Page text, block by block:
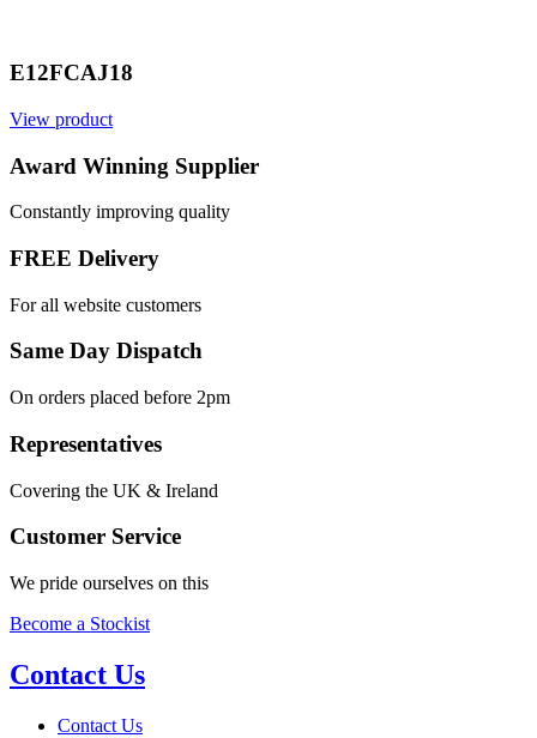
E12FCAJ18
View product
Award Winning Supplier
Constantly improving quality
FREE Delivery
For all website customers
Same Day Dispatch
On orders placed before 2pm
Representatives
Covering the UK & Ireland
Customer Service
We pride ourselves on this
Become a Stockist
Contact Us
Contact Us